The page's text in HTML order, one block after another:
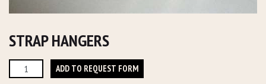
STRAP HANGERS
Strap
Hangers
ADD TO REQUEST FORM